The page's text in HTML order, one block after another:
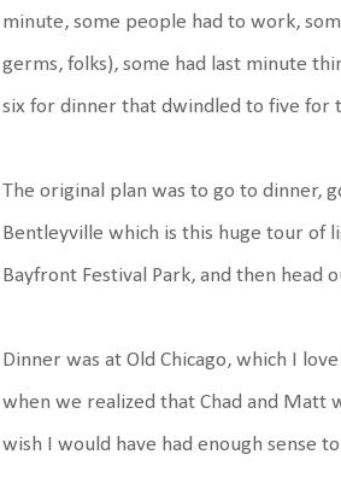
minute, some people had to work,
germs, folks), some had last minute
six for dinner that dwindled to five for
The original plan was to go to dinner,
Bentleyville which is this huge tour of
Bayfront Festival Park, and then head
Dinner was at Old Chicago, which I
when we realized that Chad and Matt
wish I would have had enough sense